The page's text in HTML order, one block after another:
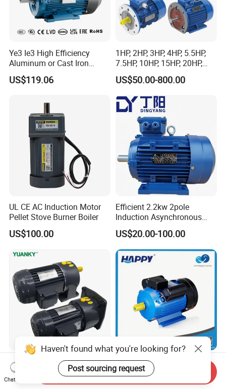
Ye3 Ie3 High Efficiency
Aluminum or Cast Iron
Housing 1HP 2HP 3HP 4HP
5.5HP IP55 IEC Three Phase
US$119.06
1HP, 2HP, 3HP, 4HP, 5.5HP,
7.5HP, 10HP, 15HP, 20HP,
25HP, 30HP, 40HP, 50HP,
60HP, 75HP, 100HP Three
Phase Induction AC
Asynchronous Electric
Motor
US$50.00-800.00
UL CE AC Induction Motor
Pellet Stove Burner Boiler
US$100.00
Efficient 2.2kw 2pole
Induction Asynchronous
Aluminum Housing Ms
Series Three -Phase AC Fan
Electric Motor
US$20.00-100.00
YUANKY CH/CV Series
Three-Phase AC
Decelerating Motor, 0.1kW-
380 220V Le1 Le2 Le3 Le4
1HP 5HP 10HP
Asynchronous Synchronous
Haven't found what you're looking for?
Post sourcing request
Chat Now
Send Inquiry